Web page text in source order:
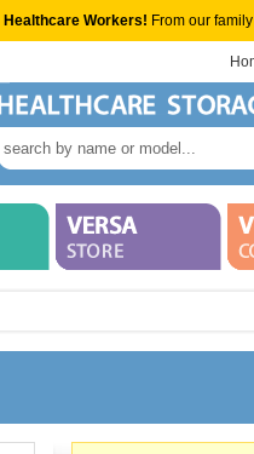
Healthcare Workers! From our